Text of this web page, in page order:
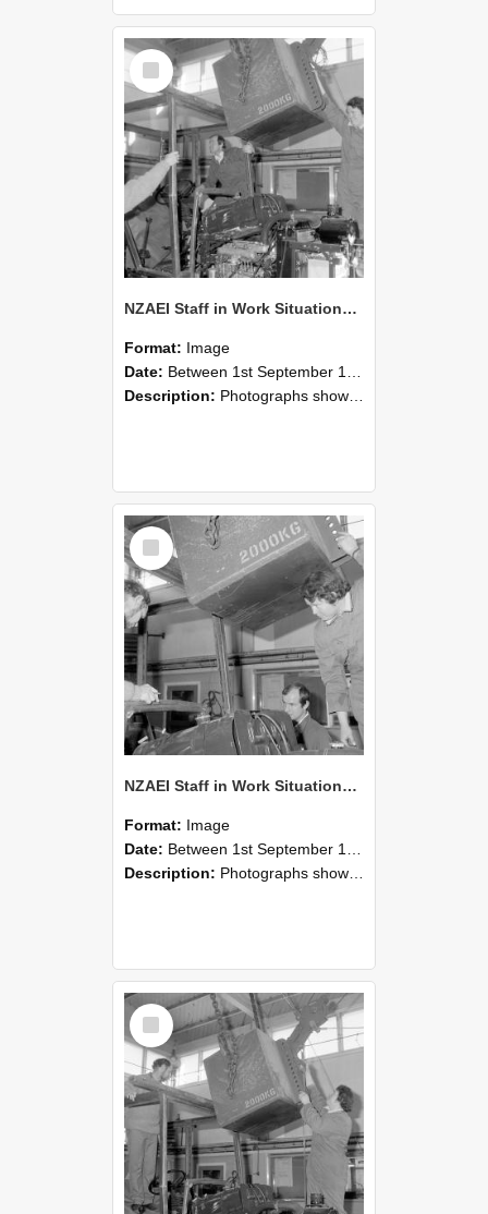
Select
Item
NZAEI Staff in Work Situations, Open Days, September 1985 12
Format: Image
Date: Between 1st September 1985 and 30th September 1985
Description: Photographs showing NZAEI staff demonstrating equipment, machinery, and engineering processes during Open Days in September 1985, Lincoln College.
Select
Item
NZAEI Staff in Work Situations, Open Days, September 1985 11
Format: Image
Date: Between 1st September 1985 and 30th September 1985
Description: Photographs showing NZAEI staff demonstrating equipment, machinery, and engineering processes during Open Days in September 1985, Lincoln College.
Select
Item